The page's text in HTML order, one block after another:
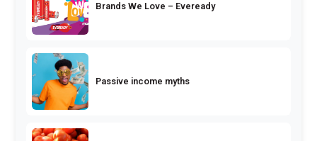
Brands We Love – Eveready
Passive income myths